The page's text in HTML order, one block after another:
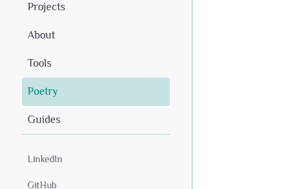
Projects
About
Tools
Poetry
Guides
LinkedIn
GitHub